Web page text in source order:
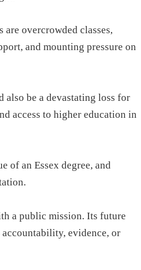
are overcrowded classes,
and mounting pressure on
also be a devastating loss for
access to higher education in
of an Essex degree, and
a public mission. Its future
evidence, or